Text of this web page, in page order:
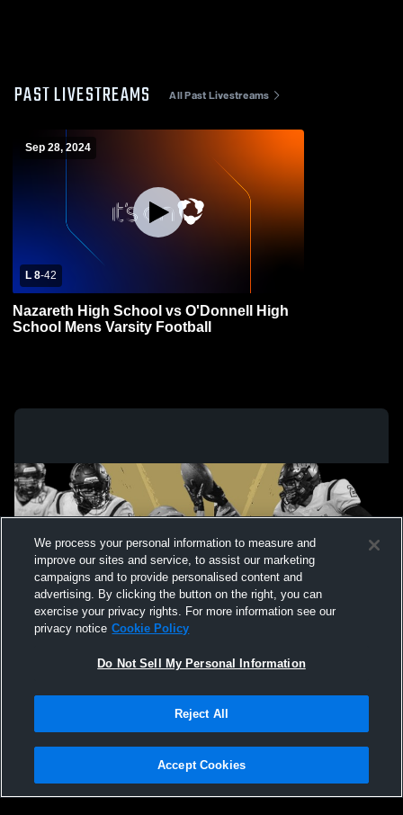
PAST LIVESTREAMS All Past Livestreams
Sep 28, 2024
L 8-42
Nazareth High School vs O'Donnell High
School Mens Varsity Football
Not Sell My Personal Information |Cookies
Hudl is a product and service of Agile Sports Technologies, Inc. All text and design
We process your personal information to measure and
improve our sites and service, to assist our marketing
campaigns and to provide personalised content and
advertising. By clicking the button on the right, you can
exercise your privacy rights. For more information see our
privacy notice Cookie Policy
Do Not Sell My Personal Information
Reject All
Accept Cookies